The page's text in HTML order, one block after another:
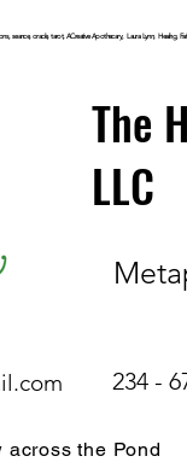
seance, oracle, tarot, ACreative Apothecary, Laura Lynn, Healing,
The
LLC
234 -
across the Pond